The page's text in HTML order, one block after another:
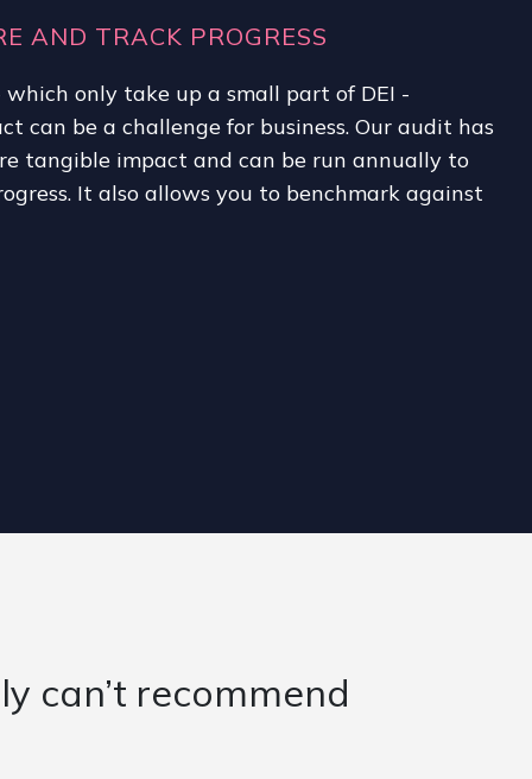
AND TRACK PROGRESS
only take up a small part of DEI -
can be a challenge for business. Our audit has
tangible impact and can be run annually to
It also allows you to benchmark against
challenge working within
year. There have been